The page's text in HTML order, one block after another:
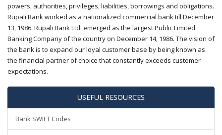
powers, authorities, privileges, liabilities, borrowings and obligations.
Rupali Bank worked as a nationalized commercial bank till December
13, 1986. Rupali Bank Ltd. emerged as the largest Public Limited
Banking Company of the country on December 14, 1986. The vision of
the bank is to expand our loyal customer base by being known as
the financial partner of choice that constantly exceeds customer
expectations.
USEFUL RESOURCES
Bank SWIFT Codes